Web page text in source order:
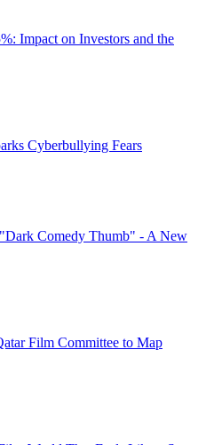
Impact on Investors and the
Cyberbullying Fears
Comedy Thumb" - A New
Film Committee to Map